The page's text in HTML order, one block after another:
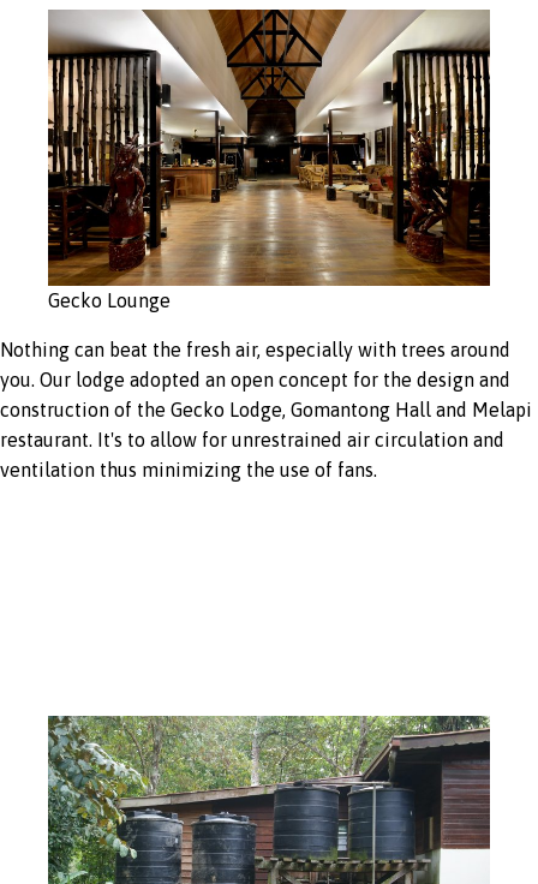
Gecko Lounge
Nothing can beat the fresh air, especially with trees around
you. Our lodge adopted an open concept for the design and
construction of the Gecko Lodge, Gomantong Hall and Melapi
restaurant. It's to allow for unrestrained air circulation and
ventilation thus minimizing the use of fans.